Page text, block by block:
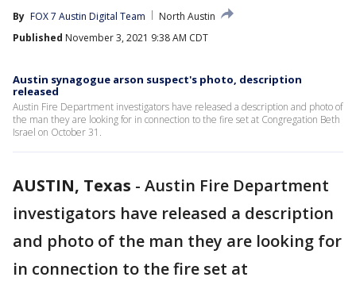
By FOX 7 Austin Digital Team
North Austin
Published November 3, 2021 9:38 AM CDT
Austin synagogue arson suspect's photo, description
released
Austin Fire Department investigators have released a description and photo of
the man they are looking for in connection to the fire set at Congregation Beth
Israel on October 31.
AUSTIN, Texas - Austin Fire Department
investigators have released a description
and photo of the man they are looking for
in connection to the fire set at